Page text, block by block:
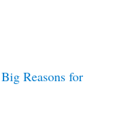
Reasons for